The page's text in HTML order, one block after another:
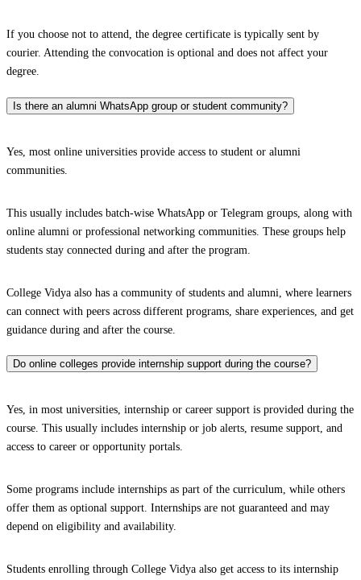
If you choose not to attend, the degree certificate is typically sent by
courier. Attending the convocation is optional and does not affect your
degree.
Is there an alumni WhatsApp group or student community?
Yes, most online universities provide access to student or alumni
communities.
This usually includes batch-wise WhatsApp or Telegram groups, along with
online alumni or professional networking communities. These groups help
students stay connected during and after the program.
College Vidya also has a community of students and alumni, where learners
can connect with peers across different programs, share experiences, and get
guidance during and after the course.
Do online colleges provide internship support during the course?
Yes, in most universities, internship or career support is provided during the
course. This usually includes internship or job alerts, resume support, and
access to career or opportunity portals.
Some programs include internships as part of the curriculum, while others
offer them as optional support. Internships are not guaranteed and may
depend on eligibility and availability.
Students enrolling through College Vidya also get access to its internship